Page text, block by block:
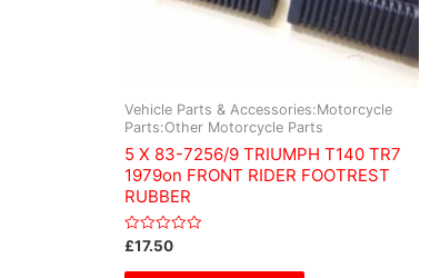
Vehicle Parts & Accessories:Motorcycle
Parts:Other Motorcycle Parts
5 X 83-7256/9 TRIUMPH T140 TR7
1979on FRONT RIDER FOOTREST
RUBBER
Rated
out
£17.50